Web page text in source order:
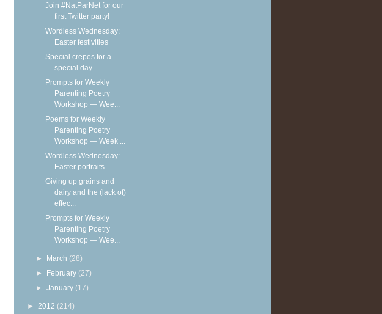
Join #NatParNet for our
first Twitter party!
Wordless Wednesday:
Easter festivities
Special crepes for a
special day
Prompts for Weekly
Parenting Poetry
Workshop — Wee...
Poems for Weekly
Parenting Poetry
Workshop — Week ...
Wordless Wednesday:
Easter portraits
Giving up grains and
dairy and the (lack of)
effec...
Prompts for Weekly
Parenting Poetry
Workshop — Wee...
► March (28)
► February (27)
►January (17)
► 2012 (214)